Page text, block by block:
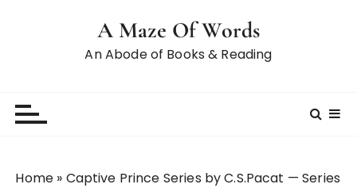
A Maze Of Words
An Abode of Books & Reading
Home » Captive Prince Series by C.S.Pacat — Series